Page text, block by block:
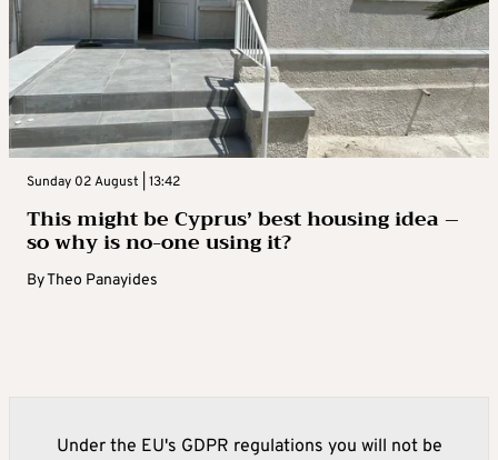
Sunday 02 August | 13:42
This might be Cyprus’ best housing idea –
so why is no-one using it?
ByTheo Panayides
Under the EU's GDPR regulations you will not be